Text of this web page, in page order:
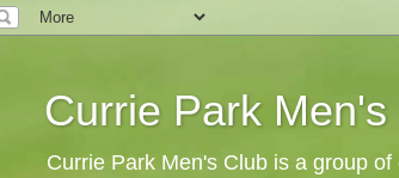
Currie Park
Currie Park Men's Club is a group